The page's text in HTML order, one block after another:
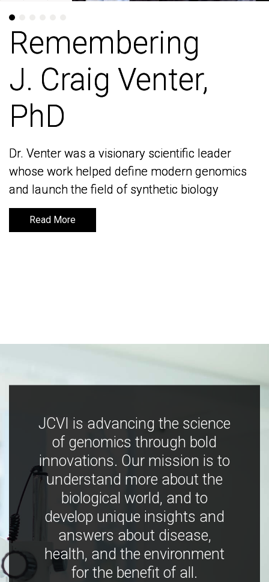
Remembering
J. Craig Venter,
PhD
Dr. Venter was a visionary scientific leader
whose work helped define modern genomics
and launch the field of synthetic biology
Read More
Remembering
J. Craig Venter,
PhD
Dr. Venter was a visionary scientific leader
whose work helped define modern genomics
and launch the field of synthetic biology
Read More
JCVI is advancing the science
of genomics through bold
innovations. Our mission is to
understand more about the
biological world, and to
develop unique insights and
answers about disease,
health, and the environment
for the benefit of all.